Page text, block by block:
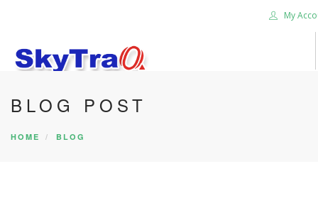
My
HOME
PRODUCTS
BLOG POST
HOME BLOG